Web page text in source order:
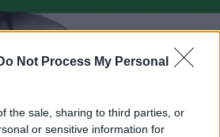
Not Process My Personal
the sale, sharing to third parties, or
or sensitive information for